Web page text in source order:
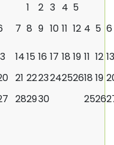
1 2 3 4 5
7 8 9 10 11 12 4 5 6
1415 16 17 18 19 11 12 13
21 222324252618 19
282930 2526